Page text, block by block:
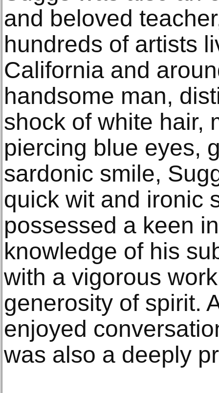
and beloved
hundreds of artists
California and
handsome man,
shock of white hair,
piercing blue eyes,
sardonic smile,
quick wit and ironic
possessed a keen
knowledge of his
with a vigorous
generosity of spirit.
enjoyed
was also a deeply